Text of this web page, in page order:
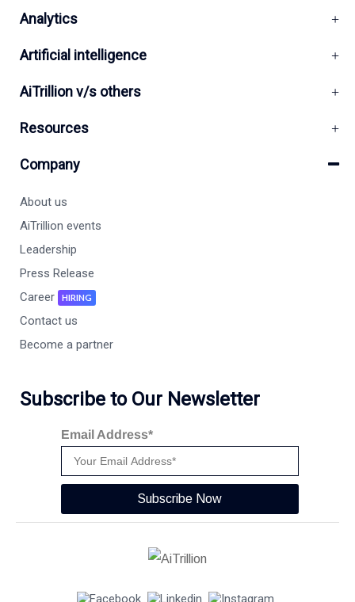
Analytics
Artificial intelligence
AiTrillion v/s others
Resources
Company
About us
AiTrillion events
Leadership
Press Release
Career
HIRING
Contact us
Become a partner
Subscribe to Our Newsletter
Email Address*
Subscribe Now